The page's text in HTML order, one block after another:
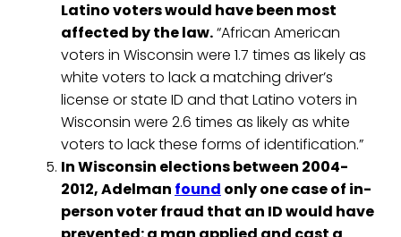
Latino voters would have been most
affected by the law.“African American
voters in Wisconsin were 1.7 times as likely as
white voters to lack a matching driver’s
license or state ID and that Latino voters in
Wisconsin were 2.6 times as likely as white
voters to lack these forms of identification.”
In Wisconsin elections between 2004-
2012, Adelman found only one case of in-
person voter fraud that an ID would have